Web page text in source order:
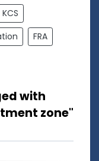
KCS
FRA
with
zone"